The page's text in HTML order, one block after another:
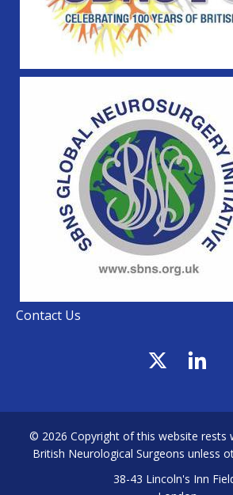
Contact Us
© 2026 Copyright of this website rests
British Neurological Surgeons unless
38-43 Lincoln's Inn